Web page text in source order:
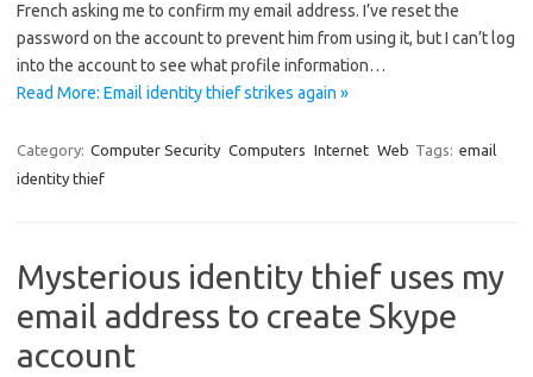
French asking me to confirm my email address. I’ve reset the
password on the account to prevent him from using it, but I can’t log
into the account to see what profile information…
Read More: Email identity thief strikes again »
Category: Computer Security Computers Internet Web Tags: email
identity thief
Mysterious identity thief uses my
email address to create Skype
account